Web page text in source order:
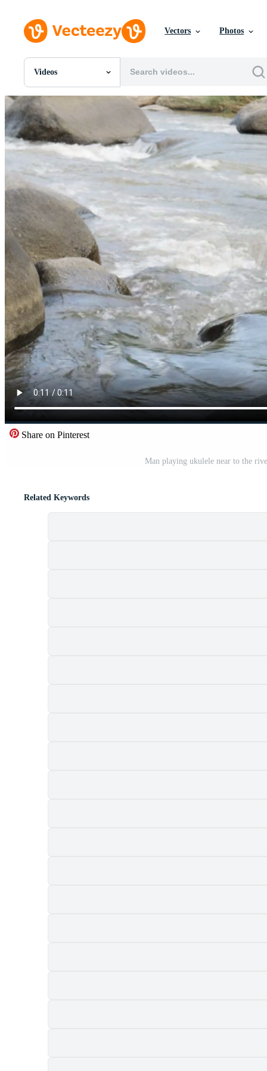
Vectors Photos
Videos
All Images
PNGs
PSDs
SVGs
Templates
Videos
Motion Graphics
Editorial Images
Editorial Events
Share on Pinterest
Man playing ukulele near to the
Related Keywords